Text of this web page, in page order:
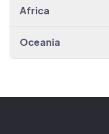
Africa
Oceania